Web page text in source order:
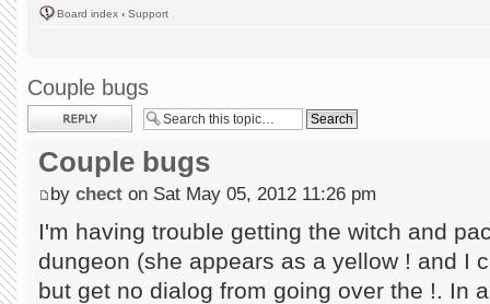
Board index ‹ Support
Couple bugs
Post a reply
Couple bugs
by chect on Sat May 05, 2012 11:26 pm
I'm having trouble getting the witch and
dungeon (she appears as a yellow ! and I
but get no dialog from going over the !. In